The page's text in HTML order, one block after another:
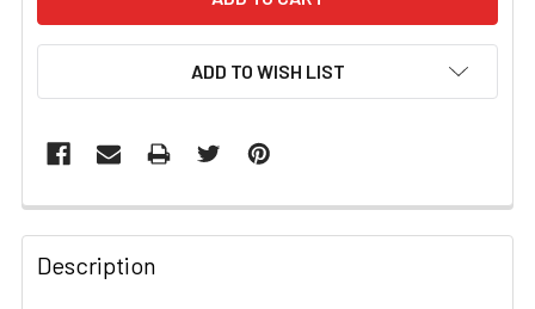
ADD TO WISH LIST
FREQUENTLY
BOUGHT
TOGETHER:
Description